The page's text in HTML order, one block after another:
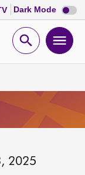
Dark Mode Dark
mode
Open
2025